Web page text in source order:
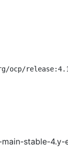
ocp/
stable-